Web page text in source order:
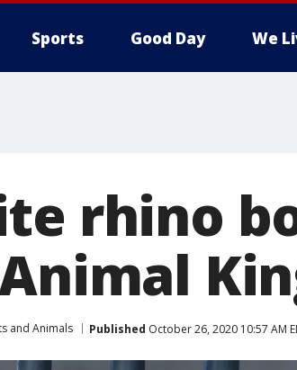
Sports Good Day We
rhino
and Animals Published October 26, 2020 10:57 AM